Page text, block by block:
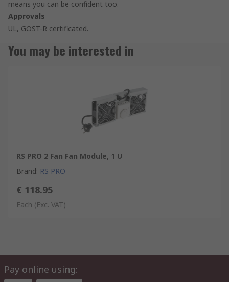
means you can be confident too.
Approvals
UL, GOST-R certificated.
You may be interested in
RS PRO 2 Fan Fan Module, 1 U
Brand: RS PRO
€ 118.95
Each (Exc. VAT)
Pay online using: